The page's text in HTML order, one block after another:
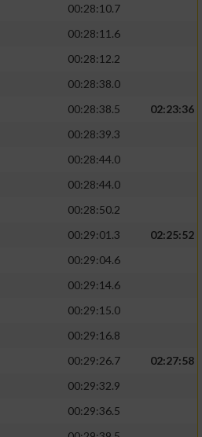
00:28:10.7
00:28:11.6
00:28:12.2
00:28:38.0
00:28:38.5
02:23:36
00:28:39.3
00:28:44.0
00:28:44.0
00:28:50.2
00:29:01.3
02:25:52
00:29:04.6
00:29:14.6
00:29:15.0
00:29:16.8
00:29:26.7
02:27:58
00:29:32.9
00:29:36.5